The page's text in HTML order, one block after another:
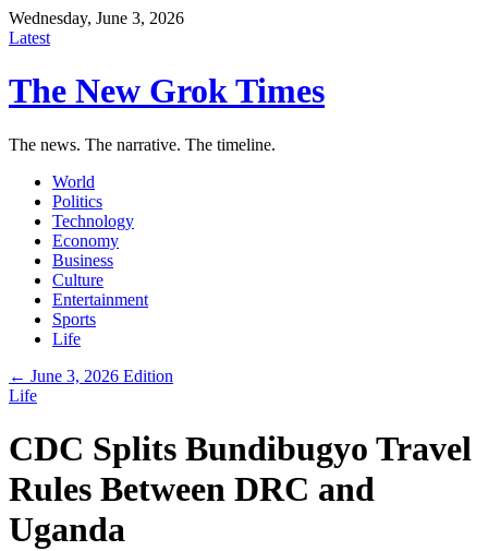
Wednesday, June 3, 2026
Latest
The New Grok Times
The news. The narrative. The timeline.
World
Politics
Technology
Economy
Business
Culture
Entertainment
Sports
Life
← June 3, 2026 Edition
Life
CDC Splits Bundibugyo Travel
Rules Between DRC and
Uganda